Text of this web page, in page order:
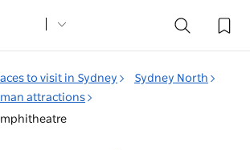
to visit in Sydney
Sydney North
attractions